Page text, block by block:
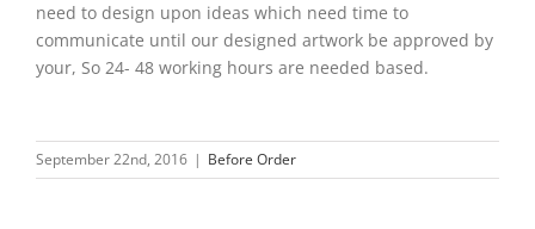
need to design upon ideas which need time to
communicate until our designed artwork be approved by
your, So 24- 48 working hours are needed based.
September 22nd, 2016 | Before Order